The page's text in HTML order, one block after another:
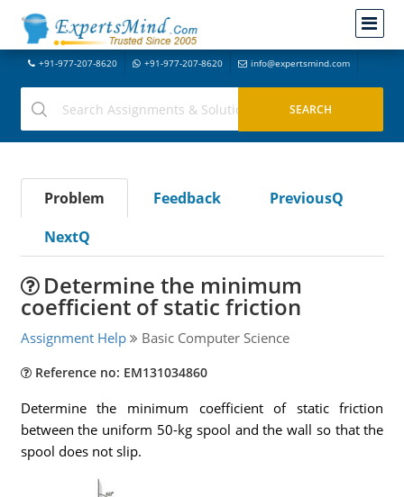
+91-977-207-8620 +91-977-207-8620 info@expertsmind.com
Problem Feedback
PreviousQ
NextQ
Determine the minimum
coefficient of static friction
Assignment Help Basic Computer Science
Reference no: EM131034860
Determine the minimum coefficient of static friction
between the uniform 50-kg spool and the wall so that the
spool does not slip.